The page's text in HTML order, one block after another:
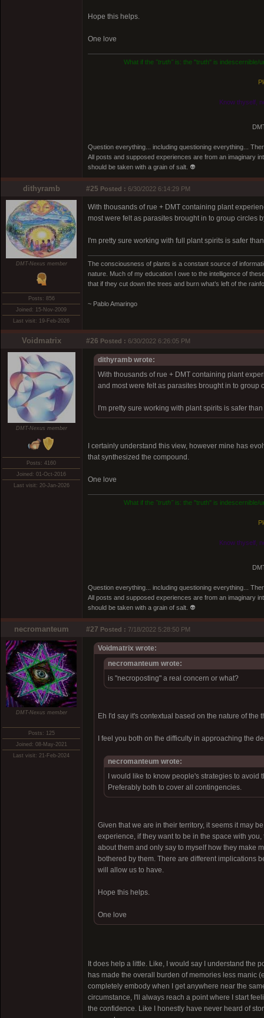
Hope this helps.
One love
What if the "truth"is: the "truth" is indescernible/
Know thyself,
Question everything... including questioning everything...
All posts and supposed experiences are from an imaginary
should be taken with a grain of salt. 👽
dithyramb #25 Posted : 6/30/2022 6:14:29 PM
DMT-Nexus member
Posts: 856
Joined: 15-Nov-2009
Last visit: 19-Feb-2026
With thousands of rue + DMT containing plant
most were felt as parasites brought in to group circles
I'm pretty sure working with full plant spirits is safer
The consciousness of plants is a constant source of
nature. Much of my education I owe to the intelligence of
that if they cut down the trees and burn what’s left of the
~ Pablo Amaringo
Voidmatrix #26 Posted : 6/30/2022 6:26:05 PM
DMT-Nexus member
Posts: 4160
Joined: 01-Oct-2016
Last visit: 20-Jan-2026
dithyramb wrote:
With thousands of rue + DMT containing plant
and most were felt as parasites brought in to group
I'm pretty sure working with plant spirits is safer
I certainly understand this view, however mine has
that synthesized the compound.
One love
What if the "truth"is: the "truth" is indescernible/
Know thyself,
Question everything... including questioning everything...
All posts and supposed experiences are from an imaginary
should be taken with a grain of salt. 👽
necromanteum #27 Posted : 7/18/2022 5:28:50 PM
DMT-Nexus member
Posts: 125
Joined: 08-May-2021
Last visit: 21-Feb-2024
Voidmatrix wrote:
necromanteum wrote:
is "necroposting" a real concern or what?
Eh I'd say it's contextual based on the nature of
I feel you both on the difficulty in approaching the
necromanteum wrote:
I would like to know people's strategies to
Preferably both to cover all contingencies.
Given that we are in their territory, it seems it may
experience, if they want to be in the space with
about them and only say to myself how they make
bothered by them. There are different implications
will allow us to have.
Hope this helps.
One love
It does help a little. Like, I would say I understand the
has made the overall burden of memories less manic
completely embody when I get anywhere near the
circumstance, I'll always reach a point where I start
the confidence. Like I honestly have never heard of